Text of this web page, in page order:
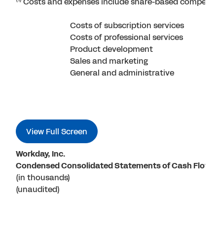
Costs of subscription services
Costs of professional services
Product development
Sales and marketing
General and administrative
View Full Screen
Workday, Inc.
Condensed Consolidated Statements of Cash Flows
(in thousands)
(unaudited)